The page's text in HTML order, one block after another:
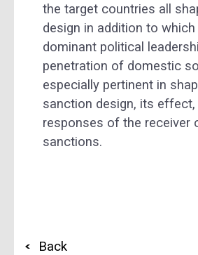
the target countries all
design in addition to which
dominant political
penetration of domestic
especially pertinent in
sanction design, its effect,
responses of the receiver
sanctions.
Back